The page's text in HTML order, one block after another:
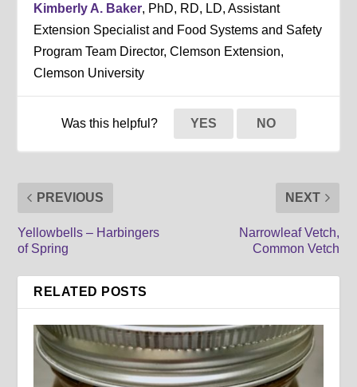
Kimberly A. Baker, PhD, RD, LD, Assistant
Extension Specialist and Food Systems and Safety
Program Team Director, Clemson Extension,
Clemson University
Was this helpful? YES NO
PREVIOUS
Yellowbells – Harbingers
of Spring
NEXT
Narrowleaf Vetch,
Common Vetch
RELATED POSTS